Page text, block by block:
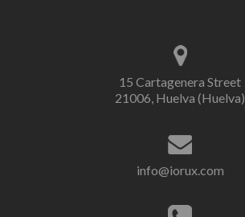
15 Cartagenera Street
21006, Huelva (Huelva)
info@iorux.com